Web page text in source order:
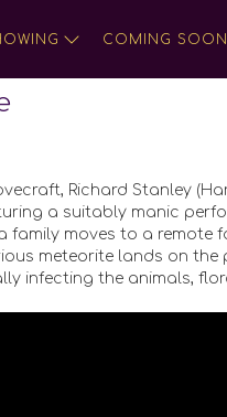
COMING SOON
Richard Stanley
a suitably manic
family moves to a remote
meteorite lands on
infecting the animals,